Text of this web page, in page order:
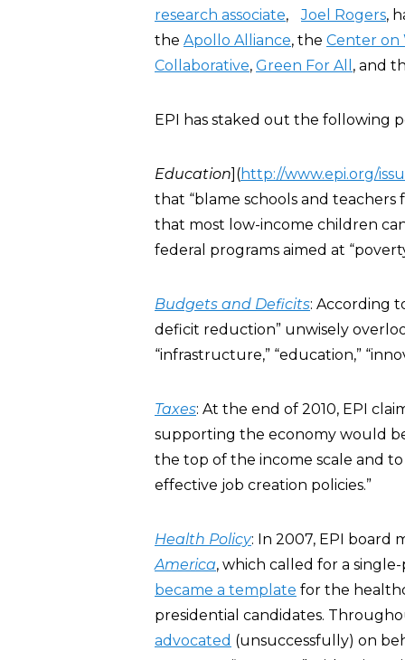
research associate,Joel Rogers,
the Apollo Alliance, the Center on
Collaborative, Green For All , and
EPI has staked out the following
Education](http://www.epi.org/
that “blame schools and
that most low-income children
federal programs aimed at
Budgets and Deficits: According
deficit reduction” unwisely
“infrastructure,” “education,”
Taxes: At the end of 2010, EPI
supporting the economy would
the top of the income scale and
effective job creation policies.”
Health Policy: In 2007, EPI board
America, which called for a
became a template for the
presidential candidates.
advocated (unsuccessfully) on